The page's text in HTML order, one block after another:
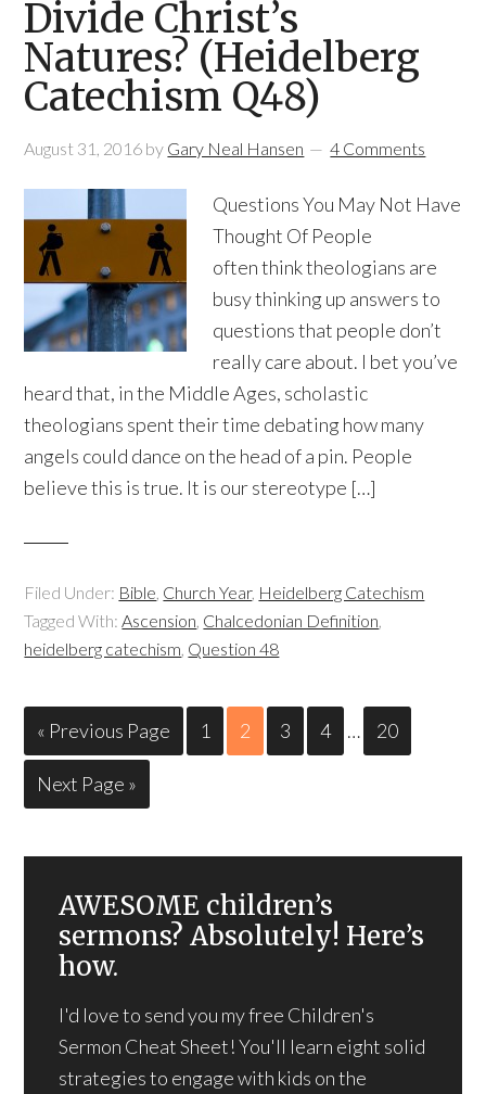
Divide Christ’s
Natures? (Heidelberg
Catechism Q48)
August 31, 2016 by Gary Neal Hansen 4 Comments
Questions You May Not Have
Thought Of People
often think theologians are
busy thinking up answers to
questions that people don’t
really care about. I bet you’ve
heard that, in the Middle Ages, scholastic
theologians spent their time debating how many
angels could dance on the head of a pin. People
believe this is true. It is our stereotype […]
Filed Under: Bible, Church Year, Heidelberg Catechism
Tagged With:Ascension, Chalcedonian Definition,
heidelberg catechism, Question 48
« Previous Page 1 2 3 4 … 20
Next Page »
AWESOME children’s
sermons? Absolutely! Here’s
how.
I'd love to send you my free Children's
Sermon Cheat Sheet! You'll learn eight solid
strategies to engage with kids on the